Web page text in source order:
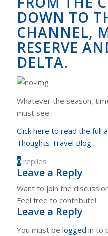
DOWN TO
CHANNEL,
RESERVE
DELTA.
Whatever the season,
must see.
Click here to read the full
Thoughts Travel Blog …
0 replies
Leave a Reply
Want to join the
Feel free to contribute!
Leave a Reply
You must be logged in to